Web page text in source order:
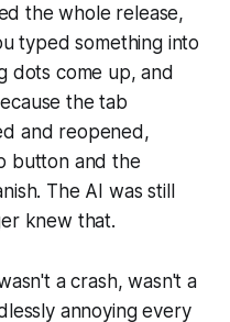
the whole release,
typed something into
dots come up, and
the tab
and reopened,
button and the
The AI was still
knew that.
a crash, wasn't a
annoying every